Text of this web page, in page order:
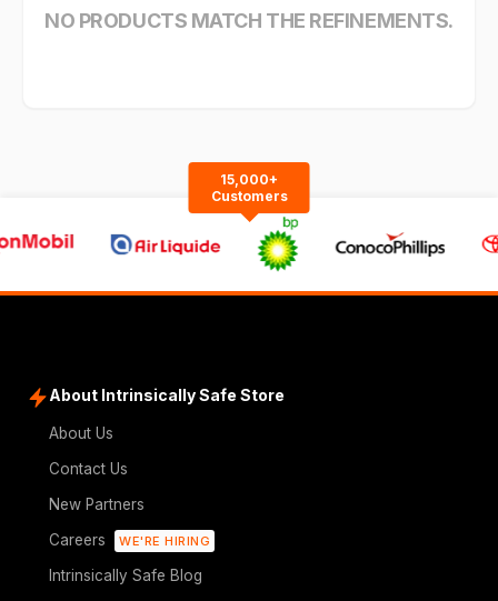
NO PRODUCTS MATCH THE REFINEMENTS.
15,000+
Customers
About Intrinsically Safe Store
About Us
Contact Us
New Partners
Careers
WE'RE HIRING
Intrinsically Safe Blog